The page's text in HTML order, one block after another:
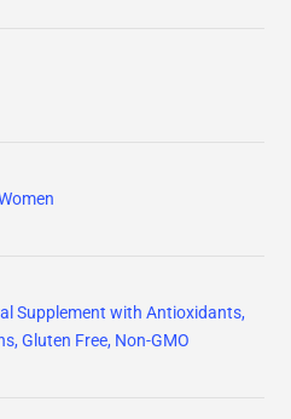
Supplement with Antioxidants,
Gluten Free, Non-GMO